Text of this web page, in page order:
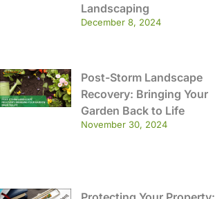
Landscaping
December 8, 2024
Post-Storm Landscape
Recovery: Bringing Your
Garden Back to Life
November 30, 2024